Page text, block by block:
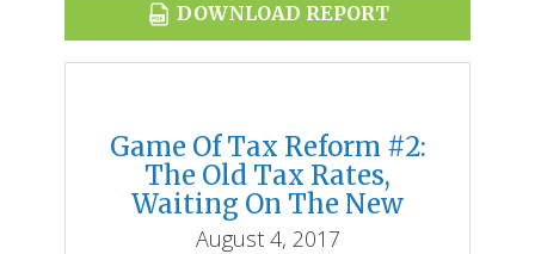
DOWNLOAD REPORT
Game Of Tax Reform #2:
The Old Tax Rates,
Waiting On The New
August 4, 2017